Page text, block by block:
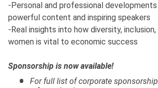
-Personal and professional
powerful content and inspiring speakers
-Real insights into how diversity,
women is vital to economic success
Sponsorship is now available!
For full list of corporate